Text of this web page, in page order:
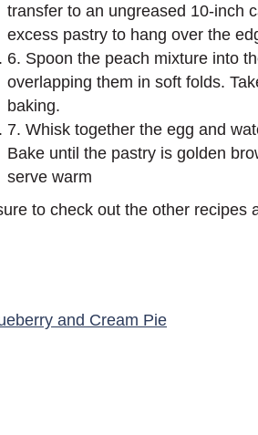
transfer to an ungreased 10-inch
excess pastry to hang over the
6. Spoon the peach mixture into
overlapping them in soft folds.
baking.
7. Whisk together the egg and
Bake until the pastry is golden
serve warm
to check out the other recipes
and Cream Pie